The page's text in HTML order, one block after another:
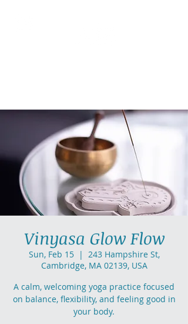
Vinyasa Glow Flow
Sun, Feb 15
  |
243 Hampshire St,
Cambridge, MA 02139, USA
A calm, welcoming yoga practice focused
on balance, flexibility, and feeling good in
your body.